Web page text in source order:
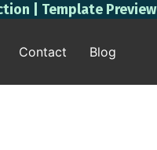
| Template Preview
Contact Blog